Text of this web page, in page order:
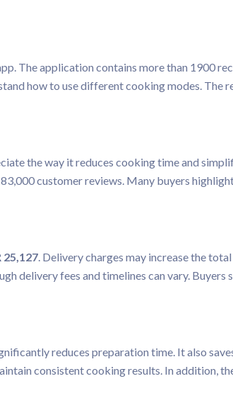
The application contains more than 1900
how to use different cooking modes. The
the way it reduces cooking time and
customer reviews. Many buyers
25,127. Delivery charges may increase the
delivery fees and timelines can vary. Buyers
reduces preparation time. It also
consistent cooking results. In addition,